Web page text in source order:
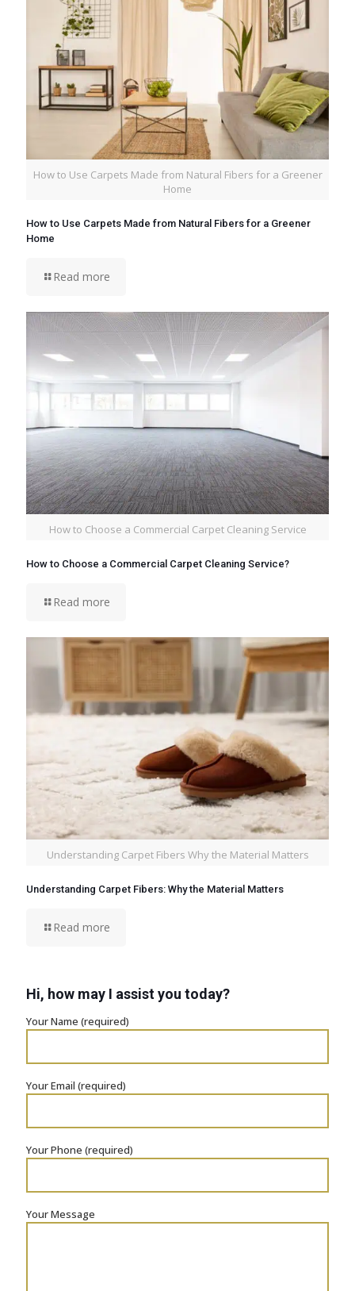
How to Use Carpets Made from Natural Fibers for a Greener
Home
How to Use Carpets Made from Natural Fibers for a Greener
Home
Read more
How to Choose a Commercial Carpet Cleaning Service
How to Choose a Commercial Carpet Cleaning Service?
Read more
Understanding Carpet Fibers Why the Material Matters
Understanding Carpet Fibers: Why the Material Matters
Read more
Hi, how may I assist you today?
Your Name (required)
Your Email (required)
Your Phone (required)
Your Message